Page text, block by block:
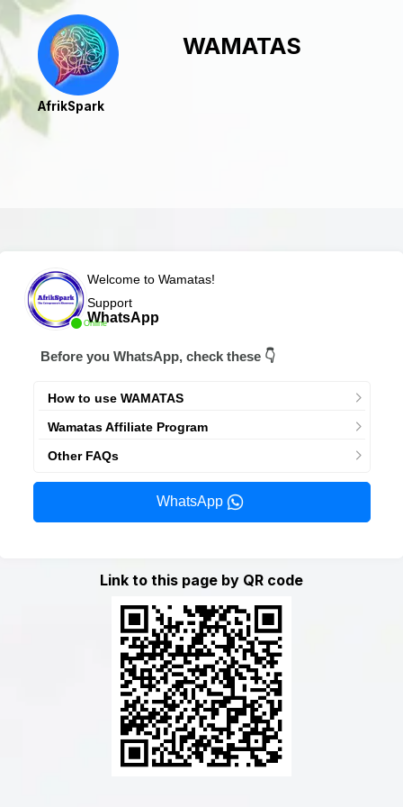
WAMATAS
AfrikSpark
Online
Welcome to Wamatas!
Support
WhatsApp
Before you WhatsApp, check these 👇
How to use WAMATAS
Wamatas Affiliate Program
Other FAQs
WhatsApp
Link to this page by QR code